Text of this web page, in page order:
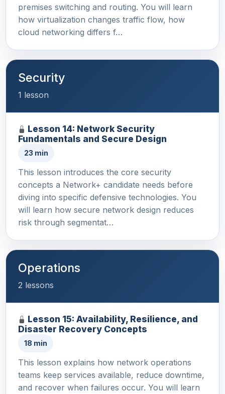
premises switching and routing. You will learn
how virtualization changes traffic flow, how
cloud networking differs f…
Security
1 lesson
Lesson 14: Network Security
Fundamentals and Secure Design
23 min
This lesson introduces the core security
concepts a Network+ candidate needs before
diving into specific defensive technologies. You
will learn how secure network design reduces
risk through segmentat…
Operations
2 lessons
Lesson 15: Availability, Resilience, and
Disaster Recovery Concepts
18 min
This lesson explains how network operations
teams keep services available, reduce downtime,
and recover when failures occur. You will learn